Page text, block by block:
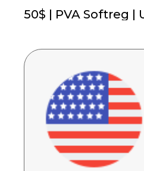
50$ | PVA Softreg |